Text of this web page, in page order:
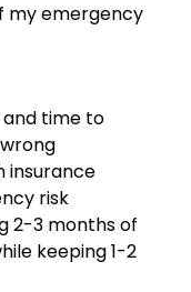
my emergency
time to
insurance
risk
2-3 months of
keeping 1-2